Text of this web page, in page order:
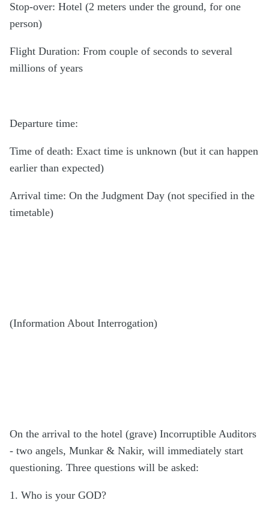
Stop-over: Hotel (2 meters under the ground, for one
person)
Flight Duration: From couple of seconds to several
millions of years
Departure time:
Time of death: Exact time is unknown (but it can happen
earlier than expected)
Arrival time: On the Judgment Day (not specified in the
timetable)
(Information About Interrogation)
On the arrival to the hotel (grave) Incorruptible Auditors
- two angels, Munkar & Nakir, will immediately start
questioning. Three questions will be asked:
1. Who is your GOD?